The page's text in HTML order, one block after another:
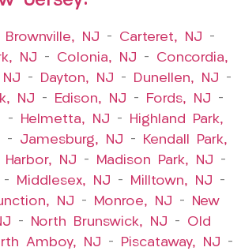
Brownville, NJ – Carteret, NJ –
NJ – Colonia, NJ – Concordia,
– Dayton, NJ – Dunellen, NJ –
NJ – Edison, NJ – Fords, NJ –
– Helmetta, NJ –
Highland Park,
– Jamesburg, NJ –
Kendall Park,
Harbor, NJ – Madison Park, NJ –
– Middlesex, NJ – Milltown, NJ –
NJ – Monroe, NJ –
New
– North Brunswick, NJ – Old
Amboy, NJ – Piscataway, NJ –